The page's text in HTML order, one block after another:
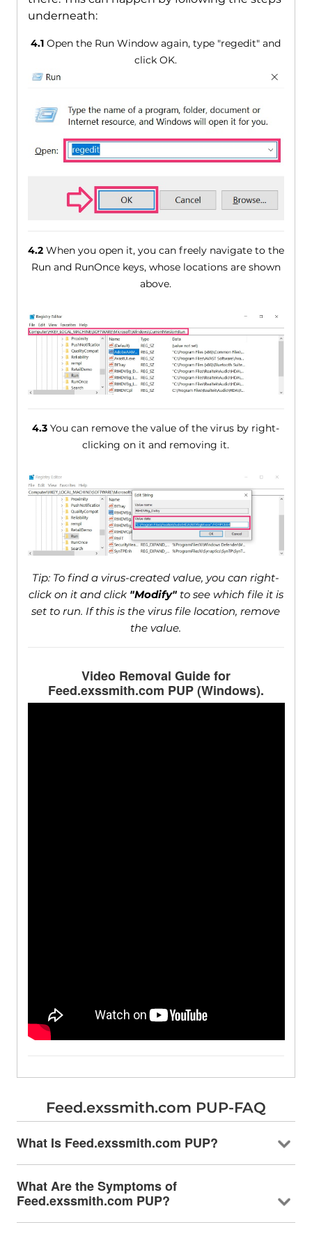
underneath:
4.1 Open the Run Window again, type "regedit" and
click OK.
4.2When you open it, you can freely navigate to the
Run and RunOnce keys, whose locations are shown
above.
4.3 You can remove the value of the virus by right-
clicking on it and removing it.
Tip: To find a virus-created value, you can right-
click on it and click "Modify"to see which file it is
set to run. If this is the virus file location, remove
the value.
Video Removal Guide for
Feed.exssmith.com PUP (Windows).
Feed.exssmith.com PUP-FAQ
What Is Feed.exssmith.com PUP?
What Are the Symptoms of
Feed.exssmith.com PUP?